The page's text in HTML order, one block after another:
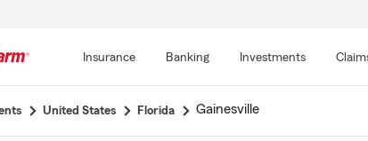
Insurance Banking Investments
United States Florida Gainesville